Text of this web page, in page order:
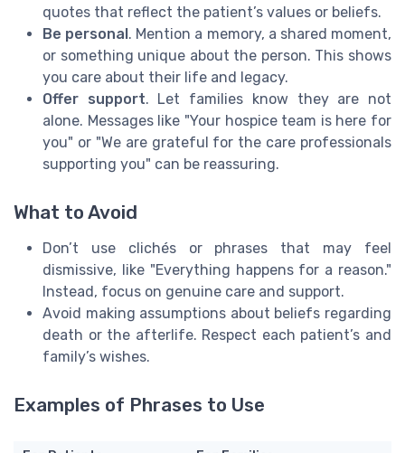
quotes that reflect the patient’s values or beliefs.
Be personal. Mention a memory, a shared moment,
or something unique about the person. This shows
you care about their life and legacy.
Offer support. Let families know they are not
alone. Messages like "Your hospice team is here for
you" or "We are grateful for the care professionals
supporting you" can be reassuring.
What to Avoid
Don’t use clichés or phrases that may feel
dismissive, like "Everything happens for a reason."
Instead, focus on genuine care and support.
Avoid making assumptions about beliefs regarding
death or the afterlife. Respect each patient’s and
family’s wishes.
Examples of Phrases to Use